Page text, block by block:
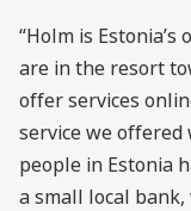
“Holm is Estonia’s
are in the resort
offer services
service we offered
people in Estonia
a small local